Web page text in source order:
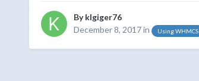
Byklgiger76
December 8, 2017in Using WHMCS